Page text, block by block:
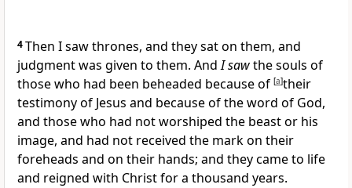
4Then I sawthrones, and they sat on them, and
judgment was given to them. AndI sawthe souls of
those who had been beheaded because of [a]their
testimony of Jesus and because of the word of God,
and those who had notworshiped the beast or his
image, and had not received the mark on their
foreheads and on their hands; and theycame to life
and reigned with Christ for a thousand years.